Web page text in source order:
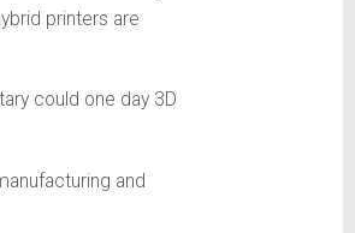
printers are
could one day 3D
and